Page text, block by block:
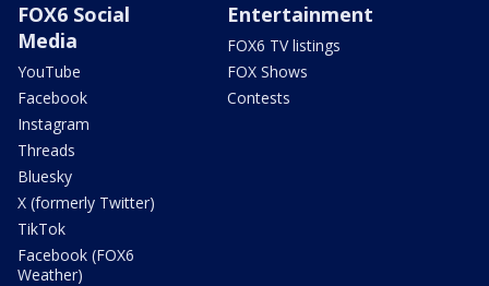
FOX6 Social
Media
YouTube
Facebook
Instagram
Threads
Bluesky
X (formerly Twitter)
TikTok
Facebook (FOX6
Weather)
Entertainment
FOX6 TV listings
FOX Shows
Contests